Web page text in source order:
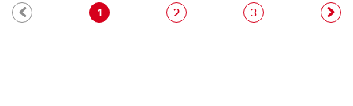
Pagination
Current page
1 Page
2 Page
3